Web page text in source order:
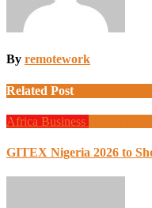
By remotework
Related Post
Africa Business
GITEX Nigeria 2026 to